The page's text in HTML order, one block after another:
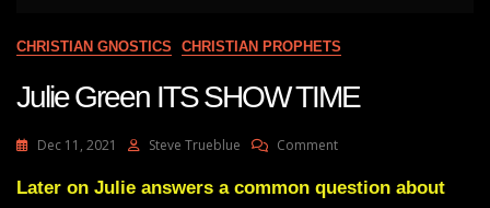
CHRISTIAN GNOSTICS CHRISTIAN PROPHETS
Julie Green ITS SHOW TIME
Dec 11, 2021 Steve Trueblue CommentOn
Green
Later on Julie answers a common question about